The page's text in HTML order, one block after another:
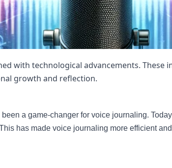
with technological advancements.
growth and reflection.
a game-changer for voice journaling.
has made voice journaling more efficient